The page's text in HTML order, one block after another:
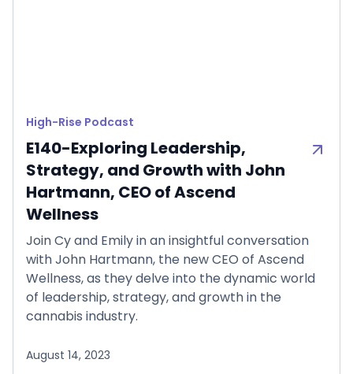
High-Rise Podcast
E140-Exploring Leadership,
Strategy, and Growth with John
Hartmann, CEO of Ascend
Wellness
Join Cy and Emily in an insightful conversation
with John Hartmann, the new CEO of Ascend
Wellness, as they delve into the dynamic world
of leadership, strategy, and growth in the
cannabis industry.
August 14, 2023